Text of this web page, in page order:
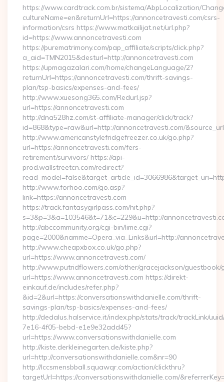
https://www.cardtrack.com.br/sistema/AbpLocalization/
cultureName=en&returnUrl=https://annoncetravesti.com/csrs-
information/csrs https://www.matkailijat.net/url.php?
id=https://www.annoncetravesti.com
https://purematrimony.com/pap_affiliate/scripts/click.php?
a_aid=TMN2015&desturl=http://annoncetravesti.com
https://upmagazalari.com/home/changeLanguage/2?
returnUrl=https://annoncetravesti.com/thrift-savings-
plan/tsp-basics/expenses-and-fees/
http://www.xuesong365.com/Redurl.jsp?
url=https://annoncetravesti.com
http://dna528hz.com/st-affiliate-manager/click/track?
id=868&type=raw&url=http://annoncetravesti.com/
http://www.americanstylefridgefreezer.co.uk/go.php?
url=https://annoncetravesti.com/fers-
retirement/survivors/ https://api-
prod.wallstreetcn.com/redirect?
http://www.forhoo.com/go.asp?
link=https://annoncetravesti.com
https://track.fantasygirlpass.com/hit.php?
s=3&p=3&a=103546&t=71&c=229&u=http://
http://abccommunity.org/cgi-bin/lime.cgi?
page=2000&namme=Opera_via_Links&url=http://
http://www.cheapxbox.co.uk/go.php?
url=https://www.annoncetravesti.com/
http://www.putridflowers.com/other/gracejackson/guestbook/
url=https://www.annoncetravesti.com https://direkt-
einkauf.de/includes/refer.php?
&id=2&url=https://conversationswithdanielle.com/thrift-
savings-plan/tsp-basics/expenses-and-fees/
http://dedalus.halservice.it/index.php/stats/track/trackLink/
7e16-4f05-bebd-e1e9e32add45?
url=https://www.conversationswithdanielle.com
http://kiste.derkleinegarten.de/kiste.php?
url=http://conversationswithdanielle.com&nr=90
http://lccsmensbball.squawqr.com/action/clickthru?
targetUrl=https://conversationswithdanielle.com/